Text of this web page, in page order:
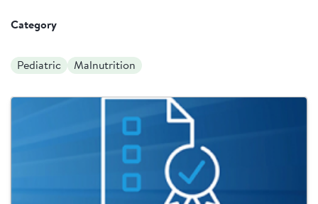
Category
Pediatric Malnutrition